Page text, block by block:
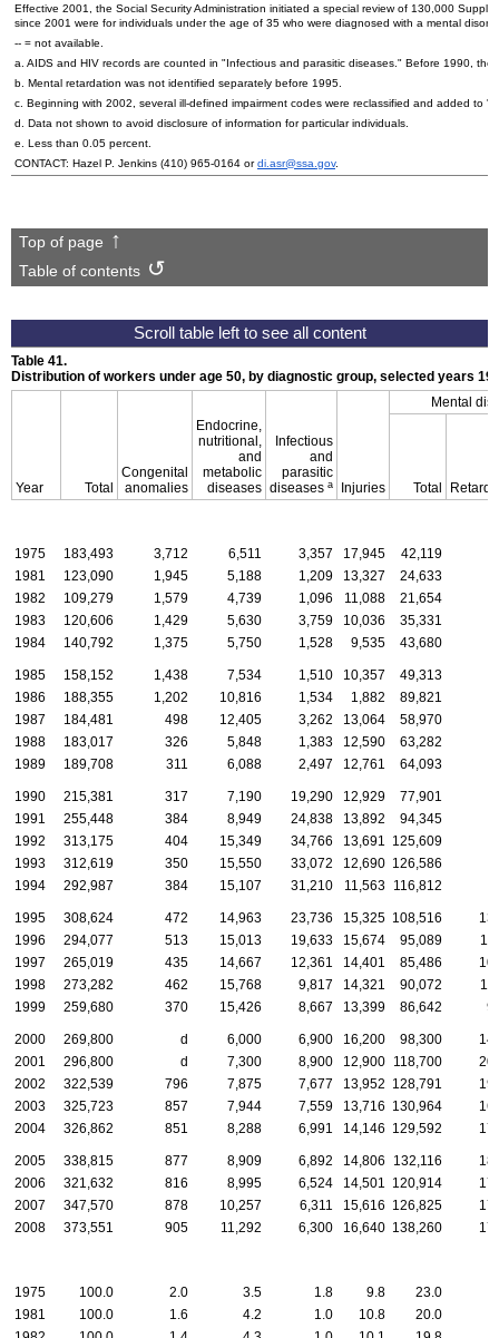
Effective 2001, the Social Security Administration initiated a special review of 130,000
since 2001 were for individuals under the age of 35 who were diagnosed with a mental
-- = not available.
a. AIDS and HIV records are counted in "Infectious and parasitic diseases." Before 1990,
b. Mental retardation was not identified separately before 1995.
c. Beginning with 2002, several ill-defined impairment codes were reclassified and added to
d. Data not shown to avoid disclosure of information for particular individuals.
e. Less than 0.05 percent.
CONTACT: Hazel P. Jenkins (410) 965-0164 ordi.asr@ssa.gov.
Top of page
Table of contents
Table 41.
Distribution of workers under age 50, by diagnostic group, selected years
Year Total
Congenital
anomalies
Endocrine,
nutritional,
and
metabolic
diseases
Infectious
and
parasitic
diseases a Injuries
Mental
Total
1975 183,493 3,712 6,511 3,357 17,945
42,119
1981
123,090 1,945 5,188 1,209 13,327
24,633
1982
109,279 1,579 4,739 1,096 11,088
21,654
1983
120,606 1,429 5,630 3,759 10,036
35,331
1984
140,792 1,375 5,750 1,528 9,535 43,680
1985 158,152 1,438 7,534 1,510 10,357
49,313
1986
188,355 1,202 10,816 1,534 1,882
89,821
1987
184,481 498 12,405 3,262 13,064
58,970
1988
183,017 326 5,848 1,383 12,590
63,282
1989
189,708 311 6,088 2,497 12,761 64,093
1990 215,381 317 7,190 19,290 12,929
77,901
1991
255,448 384 8,949 24,838 13,892
94,345
1992
313,175 404 15,349 34,766 13,691 125,609
1993
312,619 350 15,550 33,072 12,690 126,586
1994
292,987 384 15,107 31,210 11,563 116,812
1995 308,624 472 14,963 23,736 15,325 108,516
1996
294,077 513 15,013 19,633 15,674 95,089
1997
265,019 435 14,667 12,361 14,401 85,486
1998
273,282 462 15,768 9,817 14,321 90,072
1999
259,680 370 15,426 8,667 13,399 86,642
2000 269,800 d 6,000 6,900 16,200 98,300
2001
296,800 d 7,300 8,900 12,900 118,700
2002
322,539 796 7,875 7,677 13,952 128,791
2003
325,723 857 7,944 7,559 13,716 130,964
2004
326,862 851 8,288 6,991 14,146 129,592
2005 338,815 877 8,909 6,892 14,806 132,116
2006
321,632 816 8,995 6,524 14,501 120,914
2007
347,570 878 10,257 6,311 15,616 126,825
2008
373,551 905 11,292 6,300 16,640 138,260
1975 100.0 2.0 3.5 1.8 9.8
23.0
1981
100.0 1.6 4.2 1.0 10.8
20.0